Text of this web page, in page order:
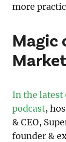
more
Magic
In the latest
podcast,
& CEO,
founder &